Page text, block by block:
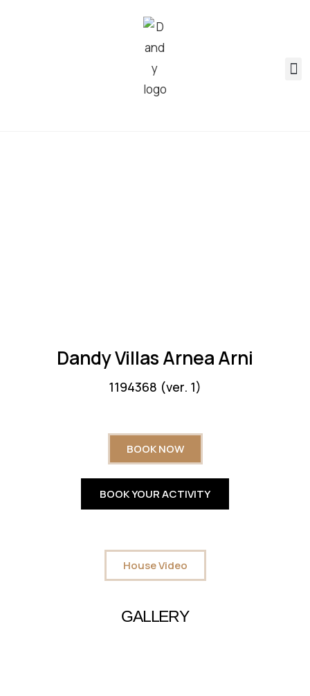
Dandy Villas Arnea Arni
1194368 (ver. 1)
BOOK NOW
BOOK YOUR ACTIVITY
House Video
GALLERY